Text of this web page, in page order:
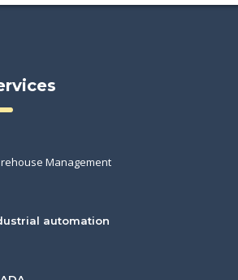
Management
automation